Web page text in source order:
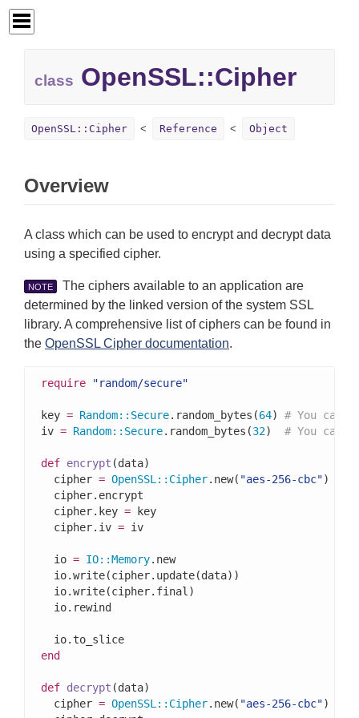
class OpenSSL::Cipher
OpenSSL::Cipher Reference Object
Overview
A class which can be used to encrypt and decrypt data
using a specified cipher.
NOTE
The ciphers available to an application are
determined by the linked version of the system SSL
library. A comprehensive list of ciphers can be found in
the OpenSSL Cipher documentation.
require "random/secure"
key = Random:: Secure.random_bytes(64) # You can
iv = Random:: Secure.random_bytes(32) # You can
def encrypt (data)
  cipher
= OpenSSL:: Cipher.new( "aes-256-cbc")
  cipher.encrypt
  cipher.key
= key
  cipher.iv
= iv
  io
= IO::Memory.new
  io.write(cipher.update(data))
  io.write(cipher.final)
  io.rewind
end
def decrypt (data)
  cipher
= OpenSSL:: Cipher.new( "aes-256-cbc")